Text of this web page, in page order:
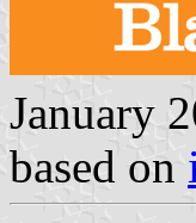
January
based on